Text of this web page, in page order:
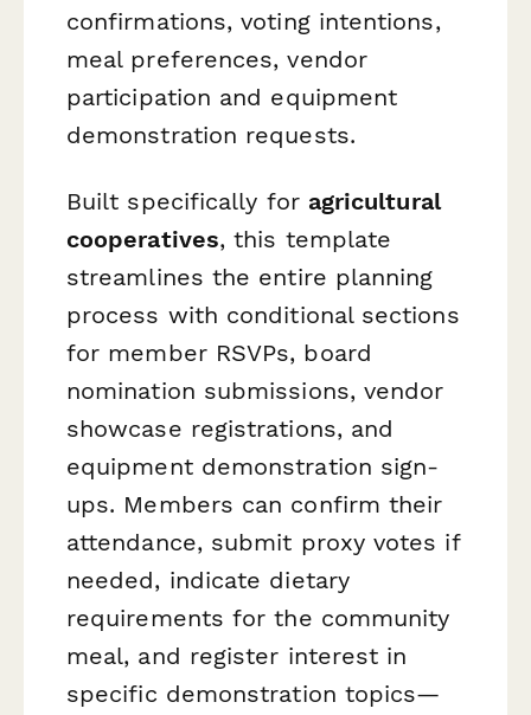
confirmations, voting intentions,
meal preferences, vendor
participation and equipment
demonstration requests.
Built specifically for agricultural
cooperatives, this template
streamlines the entire planning
process with conditional sections
for member RSVPs, board
nomination submissions, vendor
showcase registrations, and
equipment demonstration sign-
ups. Members can confirm their
attendance, submit proxy votes if
needed, indicate dietary
requirements for the community
meal, and register interest in
specific demonstration topics—